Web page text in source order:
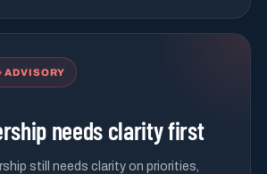
ADVISORY
needs clarity first
still needs clarity on priorities,